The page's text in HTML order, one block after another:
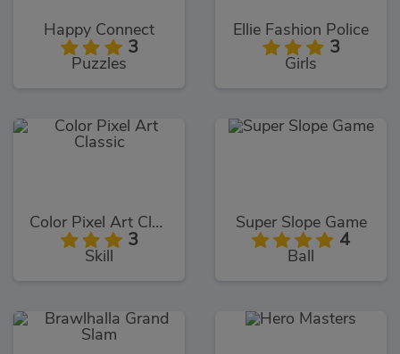
Happy Connect
3
Puzzles
Ellie Fashion Police
3
Girls
Color Pixel Art Classic
3
Skill
Super Slope Game
4
Ball